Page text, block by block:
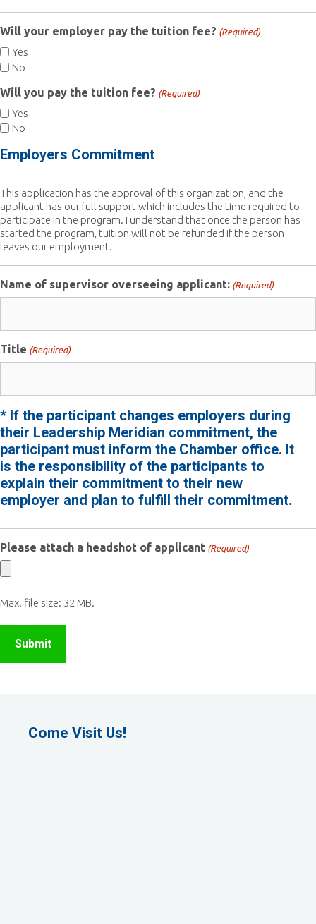
Will your employer pay the tuition fee? (Required)
Yes
No
Will you pay the tuition fee? (Required)
Yes
No
Employers Commitment
This application has the approval of this organization, and the
applicant has our full support which includes the time required to
participate in the program. I understand that once the person has
started the program, tuition will not be refunded if the person
leaves our employment.
Name of supervisor overseeing applicant: (Required)
Title (Required)
* If the participant changes employers during
their Leadership Meridian commitment, the
participant must inform the Chamber office. It
is the responsibility of the participants to
explain their commitment to their new
employer and plan to fulfill their commitment.
Please attach a headshot of applicant (Required)
Max. file size: 32 MB.
Come Visit Us!